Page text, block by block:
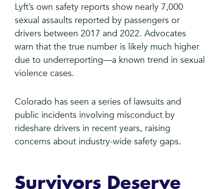
Lyft’s own safety reports show nearly 7,000
sexual assaults reported by passengers or
drivers between 2017 and 2022. Advocates
warn that the true number is likely much higher
due to underreporting—a known trend in sexual
violence cases.
Colorado has seen a series of lawsuits and
public incidents involving misconduct by
rideshare drivers in recent years, raising
concerns about industry-wide safety gaps.
Survivors Deserve